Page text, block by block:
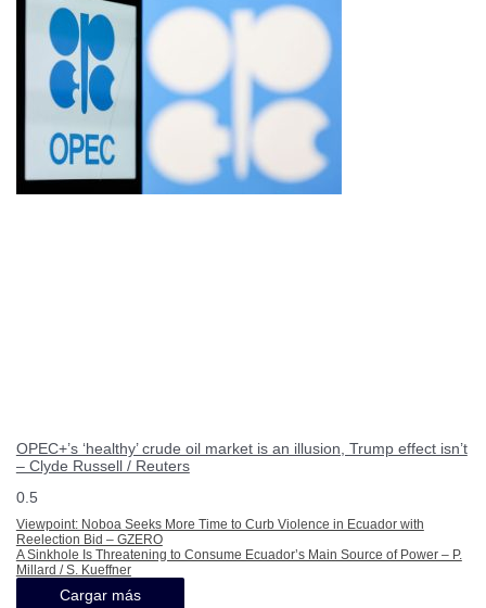
OPEC+’s ‘healthy’ crude oil market is an illusion, Trump effect isn’t
– Clyde Russell / Reuters
Viewpoint: Noboa Seeks More Time to Curb Violence in Ecuador with
Reelection Bid – GZERO
A Sinkhole Is Threatening to Consume Ecuador’s Main Source of Power – P.
Millard / S. Kueffner
Cargar más